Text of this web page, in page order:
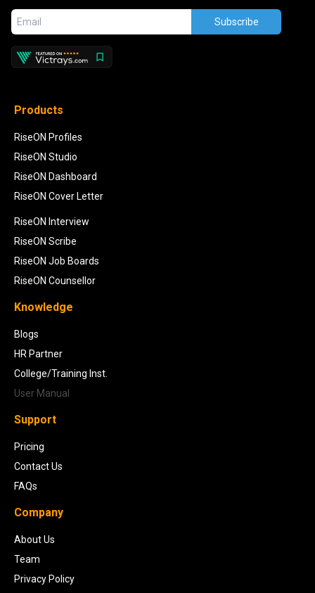
Subscribe
Products
RiseON Profiles
RiseON Studio
RiseON Dashboard
RiseON Cover Letter
RiseON Interview
RiseON Scribe
RiseON Job Boards
RiseON Counsellor
Knowledge
Blogs
HR Partner
College/Training Inst.
User Manual
Support
Pricing
Contact Us
FAQs
Company
About Us
Team
Privacy Policy